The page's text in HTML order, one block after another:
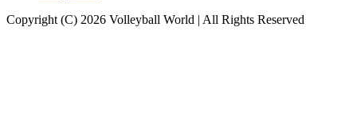
Copyright (C) 2026 Volleyball World | All Rights Reserved